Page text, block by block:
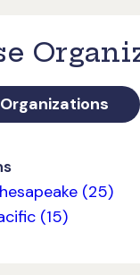
(25)
(15)